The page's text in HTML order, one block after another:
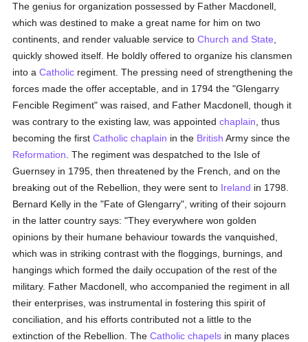
The genius for organization possessed by Father Macdonell,
which was destined to make a great name for him on two
continents, and render valuable service toChurch and State
quickly showed itself. He boldly offered to organize his clansmen
into aCatholic regiment. The pressing need of strengthening the
forces made the offer acceptable, and in 1794 the "Glengarry
Fencible Regiment" was raised, and Father Macdonell, though it
was contrary to the existing law, was appointedchaplain , thus
becoming the firstCatholic chaplain in the British Army since the
Reformation . The regiment was despatched to the Isle of
Guernsey in 1795, then threatened by the French, and on the
breaking out of the Rebellion, they were sent to Ireland in 1798.
Bernard Kelly in the "Fate of Glengarry", writing of their sojourn
in the latter country says: "They everywhere won golden
opinions by their humane behaviour towards the vanquished,
which was in striking contrast with the floggings, burnings, and
hangings which formed the daily occupation of the rest of the
military. Father Macdonell, who accompanied the regiment in all
their enterprises, was instrumental in fostering this spirit of
conciliation, and his efforts contributed not a little to the
extinction of the Rebellion. TheCatholic chapels in many places